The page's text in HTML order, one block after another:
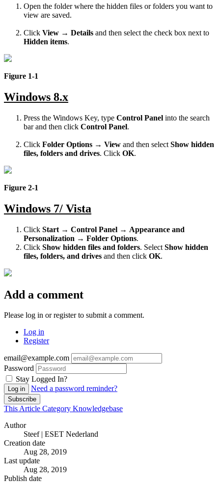
Open the folder where the hidden files or folders you want to
view are saved.
Click View → Details and then select the check box next to
Hidden items.
Figure 1-1
Windows 8.x
Press the Windows Key, type Control Panel into the search
bar and then click Control Panel.
Click Folder Options → View and then select Show hidden
files, folders and drives. Click OK.
Figure 2-1
Windows 7/ Vista
Click Start → Control Panel → Appearance and
Personalization → Folder Options.
Click Show hidden files and folders. Select Show hidden
files, folders, and drives and then click OK.
Add a comment
Please log in or register to submit a comment.
Log in
Register
email@example.com
Password
Stay Logged In?
Log in Need a password reminder?
Subscribe
This Article Category Knowledgebase
Author
Steef | ESET Nederland
Creation date
Aug 28, 2019
Last update
Aug 28, 2019
Publish date